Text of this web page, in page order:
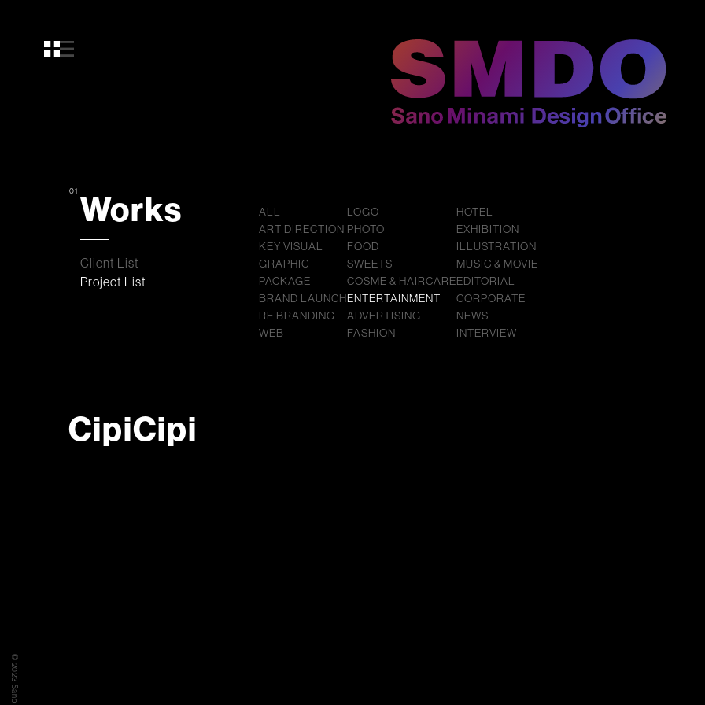
01 Works
Client List
Project List
ALL
ART DIRECTION
KEY VISUAL
GRAPHIC
PACKAGE
BRAND LAUNCH
RE BRANDING
WEB
LOGO
PHOTO
FOOD
SWEETS
COSME & HAIRCARE
ENTERTAINMENT
ADVERTISING
FASHION
HOTEL
EXHIBITION
ILLUSTRATION
MUSIC & MOVIE
EDITORIAL
CORPORATE
NEWS
INTERVIEW
CipiCipi